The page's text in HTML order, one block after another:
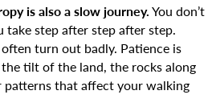
is also a slow journey.You don’t
take step after step after step.
turn out badly. Patience is
tilt of the land, the rocks along
patterns that affect your walking